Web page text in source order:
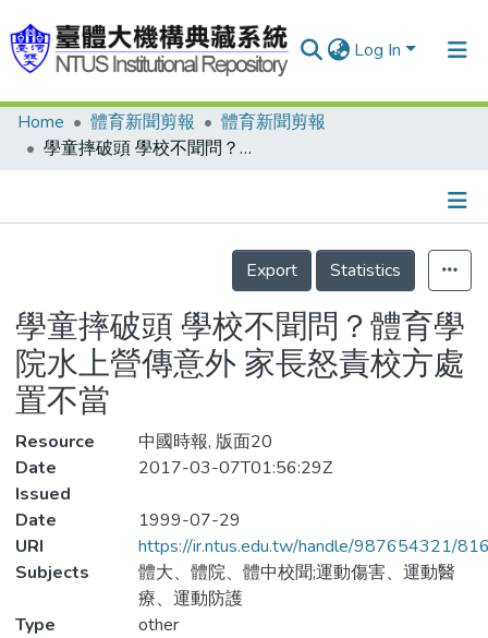
Log In
Communities & Collections
Statistics
Home 體育新聞剪報
體育新聞剪報
學童摔破頭 學校不聞問？體育學院水上營傳意外 家長怒責校方處置不當
Details
Export
Statistics
學童摔破頭 學校不聞問？體育學
院水上營傳意外 家長怒責校方處
置不當
Resource
中國時報, 版面20
Date
Issued
2017-03-07T01:56:29Z
Date
1999-07-29
URI
https://ir.ntus.edu.tw/handle/987654321/
Subjects
體大、體院、體中校聞;運動傷害、運動醫
療、運動防護
Type
other